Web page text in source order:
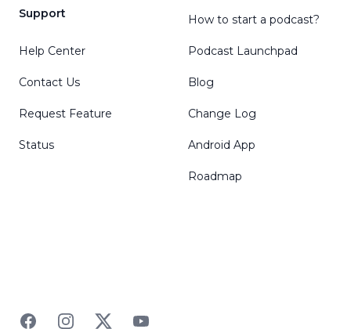
Support
Help Center
Contact Us
Request Feature
Status
How to start a podcast?
Podcast Launchpad
Blog
Change Log
Android App
Roadmap
FacebookInstagramTwitterYouTube